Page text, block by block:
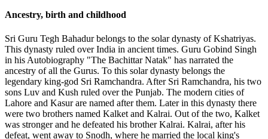
Ancestry, birth and childhood
Sri Guru Tegh Bahadur belongs to the solar dynasty of Kshatriyas.
This dynasty ruled over India in ancient times. Guru Gobind Singh
in his Autobiography "The Bachittar Natak" has narrated the
ancestry of all the Gurus. To this solar dynasty belongs the
legendary king-god Sri Ramchandra. After Sri Ramchandra, his two
sons Luv and Kush ruled over the Punjab. The modern cities of
Lahore and Kasur are named after them. Later in this dynasty there
were two brothers named Kalket and Kalrai. Out of the two, Kalket
was stronger and he defeated his brother Kalrai. Kalrai, after his
defeat, went away to Snodh, where he married the local king's